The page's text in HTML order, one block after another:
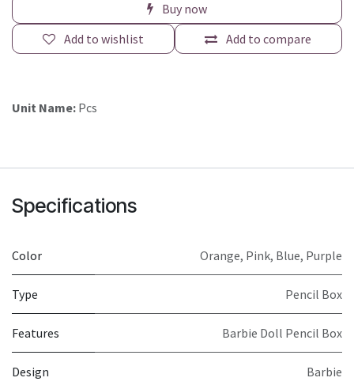
Buy now
Add to compare
Add to wishlist
Unit Name: Pcs
Specifications
Color Orange, Pink, Blue, Purple
Type Pencil Box
Features Barbie Doll Pencil Box
Design Barbie